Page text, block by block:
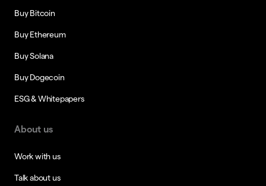
Buy Bitcoin
Buy Ethereum
Buy Solana
Buy Dogecoin
ESG & Whitepapers
About us
Work with us
Talk about us